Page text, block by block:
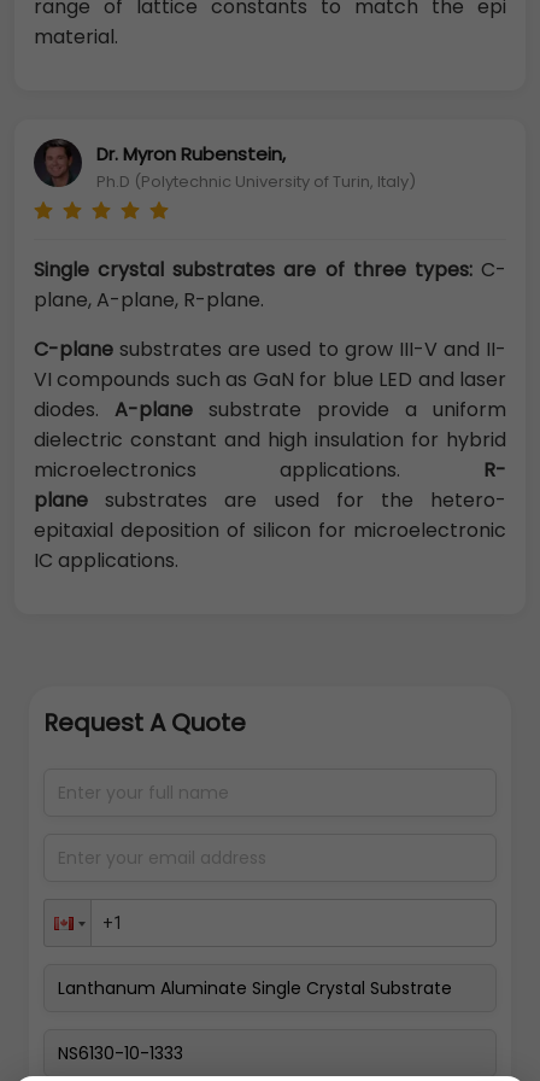
range of lattice constants to match the epi
material.
Dr. Myron Rubenstein,
Ph.D (Polytechnic University of Turin, Italy)
Single crystal substrates are of three types:C-
plane, A-plane, R-plane.
C-plane substrates are used to grow III-V and II-
VI compounds such as GaN for blue LED and laser
diodes. A-plane substrate provide a uniform
dielectric constant and high insulation for hybrid
microelectronics applications. R-
planesubstrates are used for the hetero-
epitaxial deposition of silicon for microelectronic
IC applications.
Request A Quote